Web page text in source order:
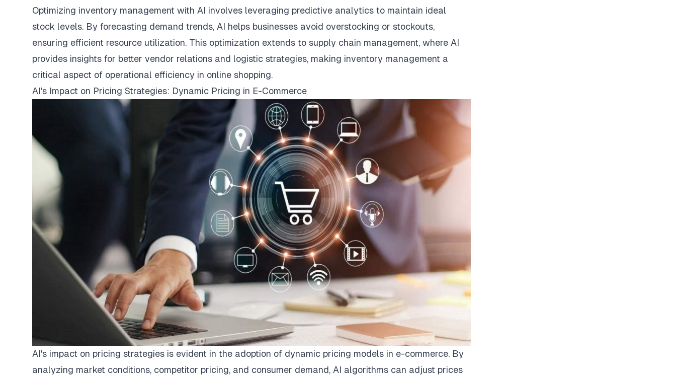
Optimizing inventory management with AI involves leveraging predictive analytics to maintain ideal
stock levels. By forecasting demand trends, AI helps businesses avoid overstocking or stockouts,
ensuring efficient resource utilization. This optimization extends to supply chain management, where AI
provides insights for better vendor relations and logistic strategies, making inventory management a
critical aspect of operational efficiency in online shopping.
AI's Impact on Pricing Strategies: Dynamic Pricing in E-Commerce
AI's impact on pricing strategies is evident in the adoption of dynamic pricing models in e-commerce. By
analyzing market conditions, competitor pricing, and consumer demand, AI algorithms can adjust prices